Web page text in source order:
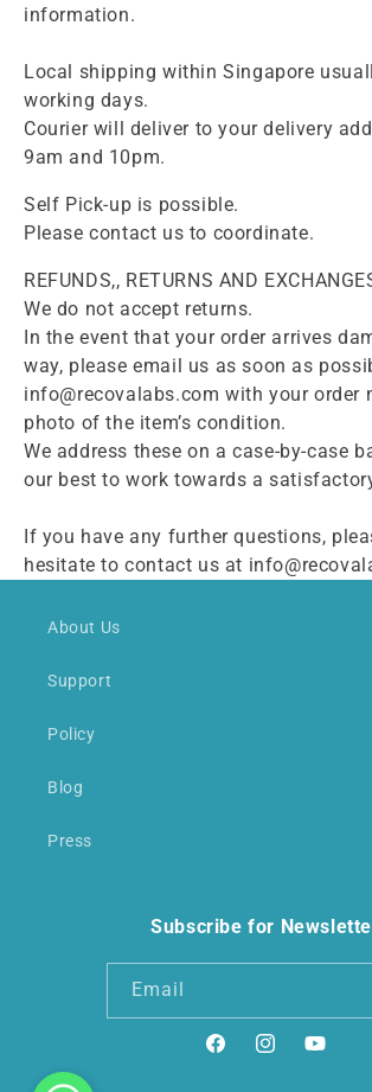
information.
Local shipping within Singapore
working days.
Courier will deliver to your delivery
9am and 10pm.
Self Pick-up is possible.
Please contact us to coordinate.
REFUNDS,, RETURNS AND
We do not accept returns.
In the event that your order arrives
way, please email us as soon as
info@recovalabs.com with your order
photo of the item’s condition.
We address these on a case-by-case
our best to work towards a
If you have any further questions,
hesitate to contact us at
About Us
Support
Policy
Blog
Press
Subscribe for
Email
FacebookInstagramYouTube